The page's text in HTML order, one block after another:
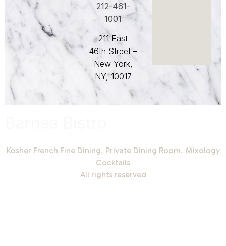
212-461-
1001
211 East
46th Street –
New York,
NY, 10017
Kosher French Fine Dining, Private Dining Room, Mixology
Cocktails
All rights reserved